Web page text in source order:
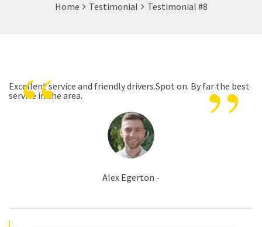
Home Testimonial Testimonial #8
“
Excellent service and friendly drivers.Spot on. By far the best
service in the area.
”
Alex Egerton -